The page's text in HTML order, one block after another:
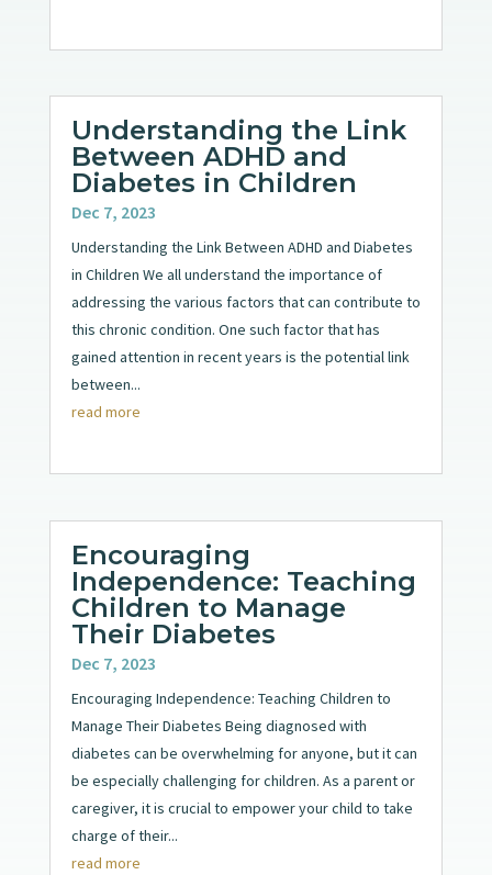
Understanding the Link
Between ADHD and
Diabetes in Children
Dec 7, 2023
Understanding the Link Between ADHD and Diabetes
in Children We all understand the importance of
addressing the various factors that can contribute to
this chronic condition. One such factor that has
gained attention in recent years is the potential link
between...
read more
Encouraging
Independence: Teaching
Children to Manage
Their Diabetes
Dec 7, 2023
Encouraging Independence: Teaching Children to
Manage Their Diabetes Being diagnosed with
diabetes can be overwhelming for anyone, but it can
be especially challenging for children. As a parent or
caregiver, it is crucial to empower your child to take
charge of their...
read more